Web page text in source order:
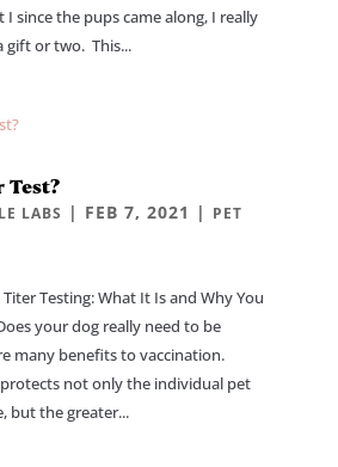
since the pups came along, I really
gift or two. This...
Test?
LABS | FEB 7, 2021 | PET
Testing: What It Is and Why You
your dog really need to be
many benefits to vaccination.
not only the individual pet
but the greater...